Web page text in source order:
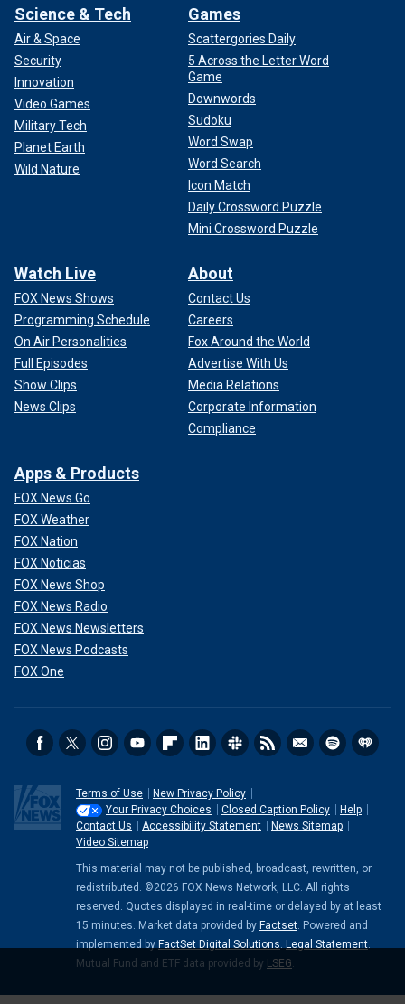
Science & Tech
Air & Space
Security
Innovation
Video Games
Military Tech
Planet Earth
Wild Nature
Games
Scattergories Daily
5 Across the Letter Word
Game
Downwords
Sudoku
Word Swap
Word Search
Icon Match
Daily Crossword Puzzle
Mini Crossword Puzzle
Watch Live
FOX News Shows
Programming Schedule
On Air Personalities
Full Episodes
Show Clips
News Clips
About
Contact Us
Careers
Fox Around the World
Advertise With Us
Media Relations
Corporate Information
Compliance
Apps & Products
FOX News Go
FOX Weather
FOX Nation
FOX Noticias
FOX News Shop
FOX News Radio
FOX News Newsletters
FOX News Podcasts
FOX One
Terms of Use
New Privacy Policy
Your Privacy Choices
Closed Caption Policy
Help
Contact Us
Accessibility Statement
News Sitemap
Video Sitemap
This material may not be published, broadcast, rewritten, or
redistributed. ©2026 FOX News Network, LLC. All rights
reserved. Quotes displayed in real-time or delayed by at least
15 minutes. Market data provided by Factset. Powered and
implemented by FactSet Digital Solutions. Legal Statement.
Mutual Fund and ETF data provided by LSEG.